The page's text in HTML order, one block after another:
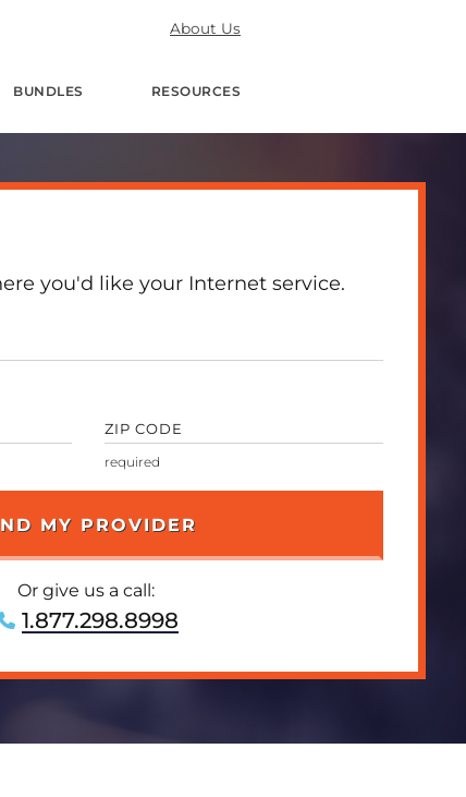
About Us
BUNDLES RESOURCES
you'd like your Internet service.
ZIP CODE
Or give us a call:
1.877.298.8998